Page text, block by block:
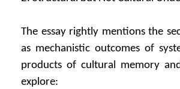
The essay rightly mentions the
as mechanistic outcomes of
products of cultural memory
explore: